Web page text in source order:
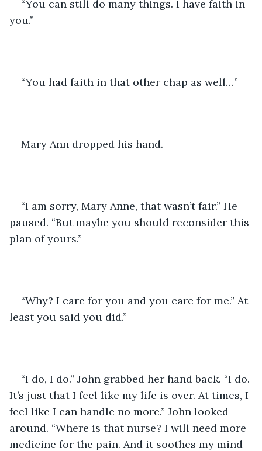
“You can still do many things. I have faith in
you.”
“You had faith in that other chap as well…”
Mary Ann dropped his hand.
“I am sorry, Mary Anne, that wasn’t fair.” He
paused. “But maybe you should reconsider this
plan of yours.”
“Why? I care for you and you care for me.” At
least you said you did.”
“I do, I do.” John grabbed her hand back. “I do.
It’s just that I feel like my life is over. At times, I
feel like I can handle no more.” John looked
around. “Where is that nurse? I will need more
medicine for the pain. And it soothes my mind